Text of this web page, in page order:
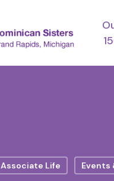
Associate Life Events